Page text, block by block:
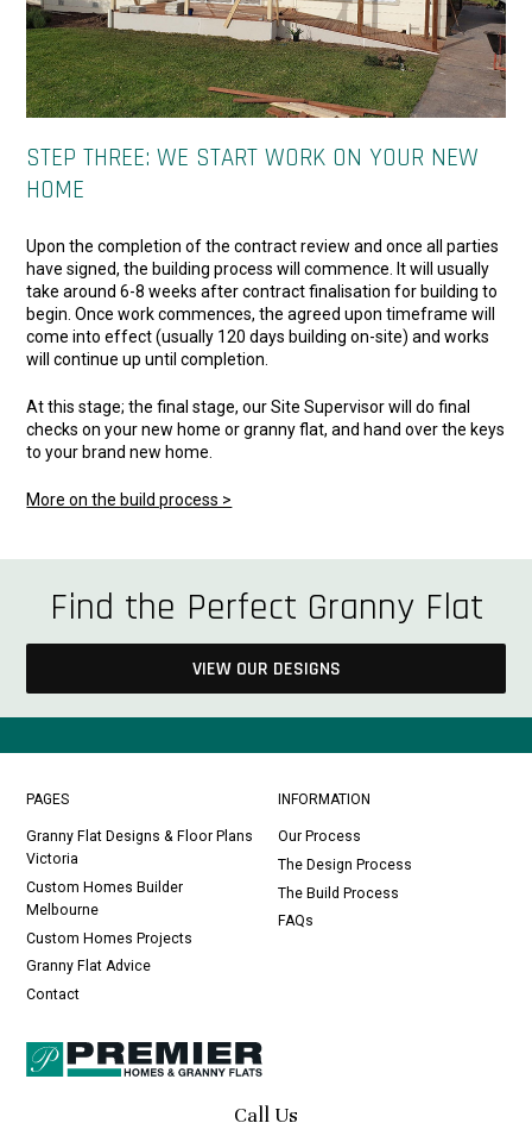
STEP THREE: WE START WORK ON YOUR NEW
HOME
Upon the completion of the contract review and once all parties
have signed, the building process will commence. It will usually
take around 6-8 weeks after contract finalisation for building to
begin. Once work commences, the agreed upon timeframe will
come into effect (usually 120 days building on-site) and works
will continue up until completion.
At this stage; the final stage, our Site Supervisor will do final
checks on your new home or granny flat, and hand over the keys
to your brand new home.
More on the build process >
Find the Perfect Granny Flat
VIEW OUR DESIGNS
PAGES
Granny Flat Designs & Floor Plans
Victoria
Custom Homes Builder
Melbourne
Custom Homes Projects
Granny Flat Advice
Contact
INFORMATION
Our Process
The Design Process
The Build Process
FAQs
Call Us